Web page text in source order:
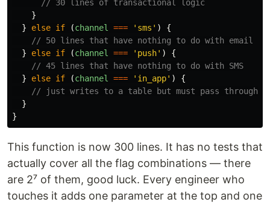
// 30 lines of transactional logic
}
}
else if (channel === ' sms ' )
{
// 50 lines that have nothing to do with email
}
else if (channel === ' push' )
{
// 45 lines that have nothing to do with SMS
}
else if (channel === ' in_app' )
{
// just writes to a table but must pass through
}
}
This function is now 300 lines. It has no tests that
actually cover all the flag combinations — there
are 2⁷ of them, good luck. Every engineer who
touches it adds one parameter at the top and one